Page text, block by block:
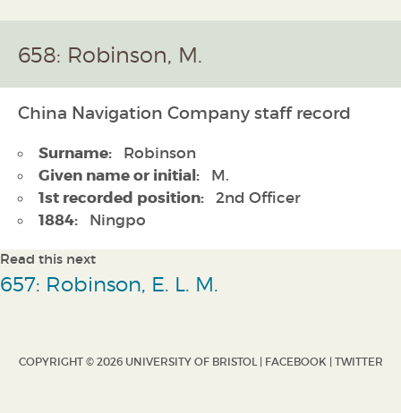
658: Robinson, M.
China Navigation Company staff record
Surname: Robinson
Given name or initial: M.
1st recorded position: 2nd Officer
1884: Ningpo
Read this next
657: Robinson, E. L. M.
COPYRIGHT © 2026 UNIVERSITY OF BRISTOL | FACEBOOK | TWITTER